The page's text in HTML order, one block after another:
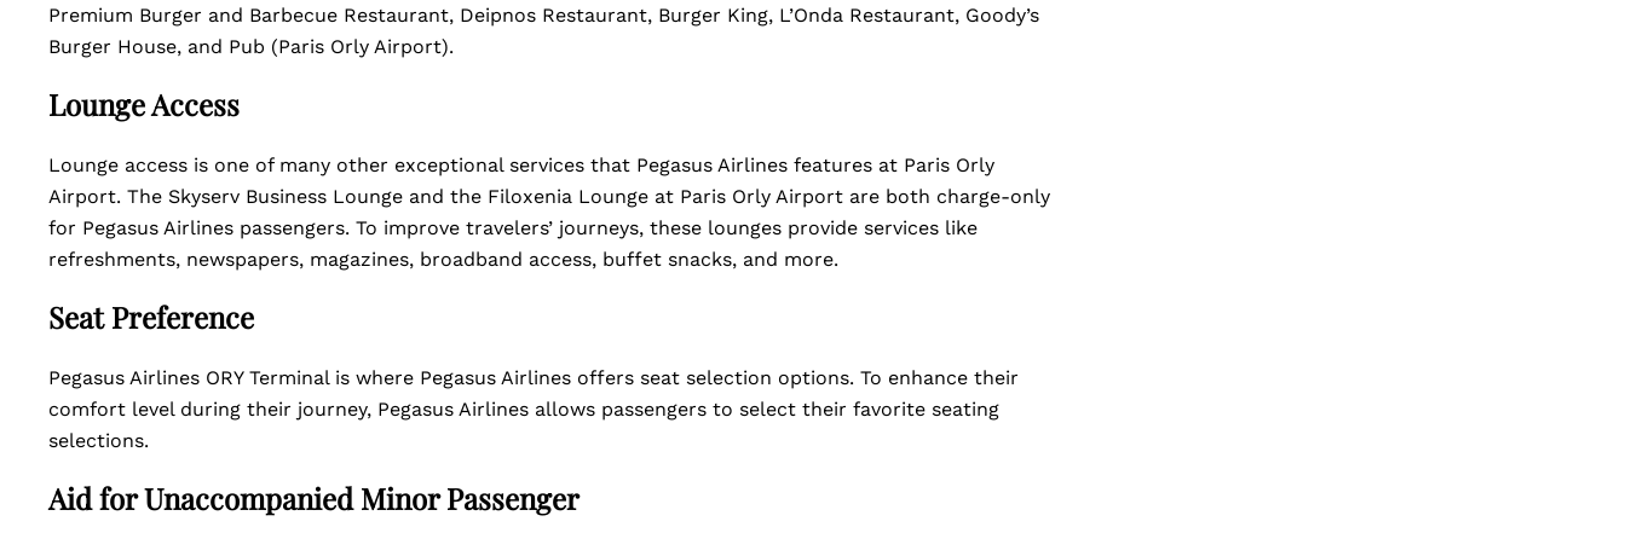
Premium Burger and Barbecue Restaurant, Deipnos Restaurant, Burger King, L’Onda Restaurant, Goody’s
Burger House, and Pub (Paris Orly Airport).
Lounge Access
Lounge access is one of many other exceptional services that Pegasus Airlines features at Paris Orly
Airport. The Skyserv Business Lounge and the Filoxenia Lounge at Paris Orly Airport are both charge-only
for Pegasus Airlines passengers. To improve travelers’ journeys, these lounges provide services like
refreshments, newspapers, magazines, broadband access, buffet snacks, and more.
Seat Preference
Pegasus Airlines ORY Terminal is where Pegasus Airlines offers seat selection options. To enhance their
comfort level during their journey, Pegasus Airlines allows passengers to select their favorite seating
selections.
Aid for Unaccompanied Minor Passenger